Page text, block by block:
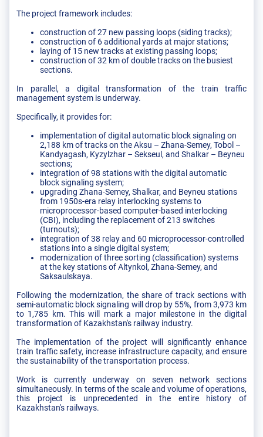
The project framework includes:
construction of 27 new passing loops (siding tracks);
construction of 6 additional yards at major stations;
laying of 15 new tracks at existing passing loops;
construction of 32 km of double tracks on the busiest
sections.
In parallel, a digital transformation of the train traffic
management system is underway.
Specifically, it provides for:
implementation of digital automatic block signaling on
2,188 km of tracks on the Aksu – Zhana-Semey, Tobol –
Kandyagash, Kyzylzhar – Sekseul, and Shalkar – Beyneu
sections;
integration of 98 stations with the digital automatic
block signaling system;
upgrading Zhana-Semey, Shalkar, and Beyneu stations
from 1950s-era relay interlocking systems to
microprocessor-based computer-based interlocking
(CBI), including the replacement of 213 switches
(turnouts);
integration of 38 relay and 60 microprocessor-controlled
stations into a single digital system;
modernization of three sorting (classification) systems
at the key stations of Altynkol, Zhana-Semey, and
Saksaulskaya.
Following the modernization, the share of track sections with
semi-automatic block signaling will drop by 55%, from 3,973 km
to 1,785 km. This will mark a major milestone in the digital
transformation of Kazakhstan's railway industry.
The implementation of the project will significantly enhance
train traffic safety, increase infrastructure capacity, and ensure
the sustainability of the transportation process.
Work is currently underway on seven network sections
simultaneously. In terms of the scale and volume of operations,
this project is unprecedented in the entire history of
Kazakhstan's railways.